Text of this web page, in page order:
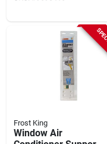
Frost King
Window Air